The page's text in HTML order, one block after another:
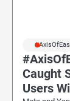
Caught
Users